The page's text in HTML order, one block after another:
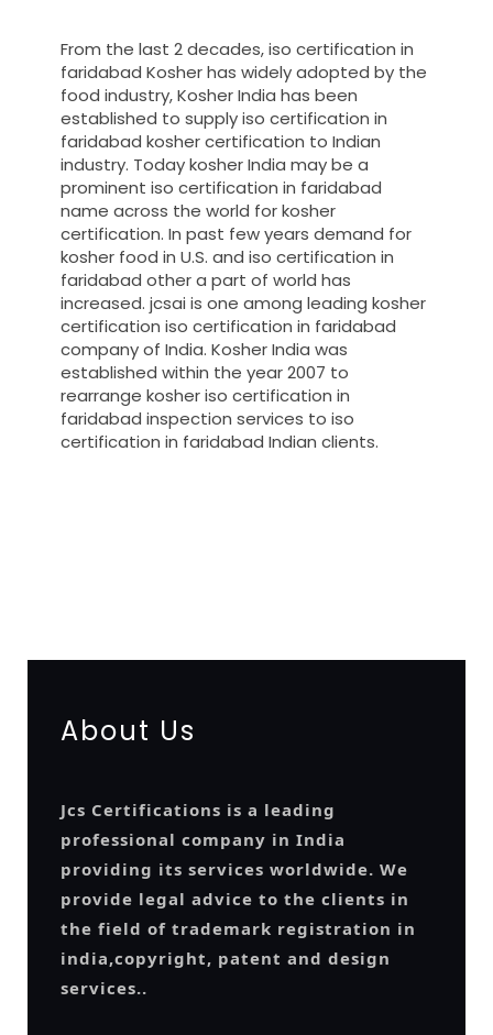
From the last 2 decades, iso certification in
faridabad Kosher has widely adopted by the
food industry, Kosher India has been
established to supply iso certification in
faridabad kosher certification to Indian
industry. Today kosher India may be a
prominent iso certification in faridabad
name across the world for kosher
certification. In past few years demand for
kosher food in U.S. and iso certification in
faridabad other a part of world has
increased. jcsai is one among leading kosher
certification iso certification in faridabad
company of India. Kosher India was
established within the year 2007 to
rearrange kosher iso certification in
faridabad inspection services to iso
certification in faridabad Indian clients.
About Us
Jcs Certifications is a leading
professional company in India
providing its services worldwide. We
provide legal advice to the clients in
the field of trademark registration in
india,copyright, patent and design
services..